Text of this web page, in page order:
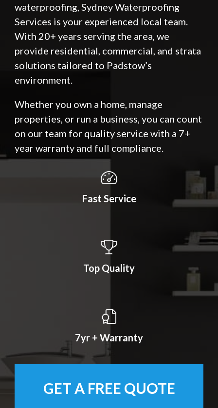
waterproofing, Sydney Waterproofing
Services is your experienced local team.
With 20+ years serving the area, we
provide residential, commercial, and strata
solutions tailored to Padstow’s
environment.
Whether you own a home, manage
properties, or run a business, you can count
on our team for quality service with a 7+
year warranty and full compliance.
Fast Service
Top Quality
7yr + Warranty
GET A FREE QUOTE